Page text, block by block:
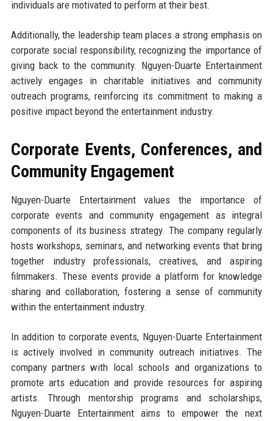
individuals are motivated to perform at their best.
Additionally, the leadership team places a strong emphasis on
corporate social responsibility, recognizing the importance of
giving back to the community. Nguyen-Duarte Entertainment
actively engages in charitable initiatives and community
outreach programs, reinforcing its commitment to making a
positive impact beyond the entertainment industry.
Corporate Events, Conferences, and
Community Engagement
Nguyen-Duarte Entertainment values the importance of
corporate events and community engagement as integral
components of its business strategy. The company regularly
hosts workshops, seminars, and networking events that bring
together industry professionals, creatives, and aspiring
filmmakers. These events provide a platform for knowledge
sharing and collaboration, fostering a sense of community
within the entertainment industry.
In addition to corporate events, Nguyen-Duarte Entertainment
is actively involved in community outreach initiatives. The
company partners with local schools and organizations to
promote arts education and provide resources for aspiring
artists. Through mentorship programs and scholarships,
Nguyen-Duarte Entertainment aims to empower the next